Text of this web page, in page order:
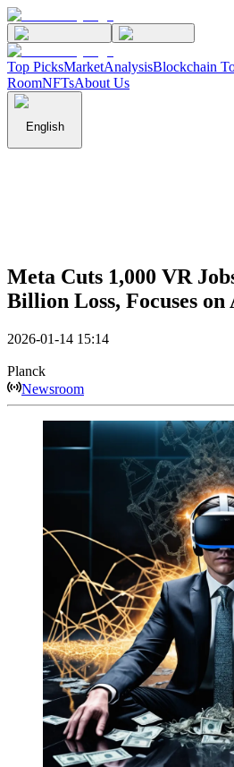
Top PicksMarketAnalysisBlockchain
RoomNFTsAbout Us
English
Meta Cuts 1,000 VR
Billion Loss, Focuses on
2026-01-14 15:14
Planck
Newsroom